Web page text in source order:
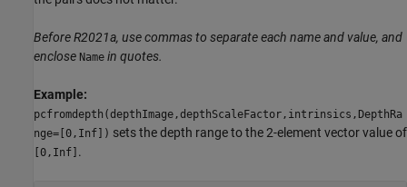
Before R2021a, use commas to separate each name and value, and
enclose Name in quotes.
Example:
pcfromdepth(depthImage,depthScaleFactor,intrinsics,DepthRa
nge=[0,Inf]) sets the depth range to the 2-element vector value of
[0,Inf] .